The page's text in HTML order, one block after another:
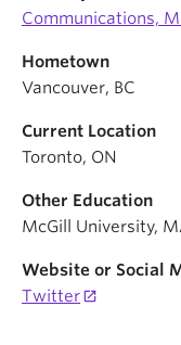
Communications,
Hometown
Vancouver, BC
Current Location
Toronto, ON
Other Education
McGill University,
Website or Social
Twitter